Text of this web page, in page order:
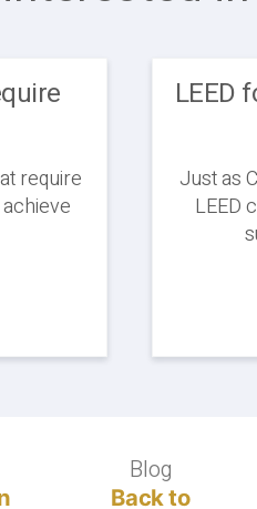
require
LEED
Just as
LEED
Blog
Back to